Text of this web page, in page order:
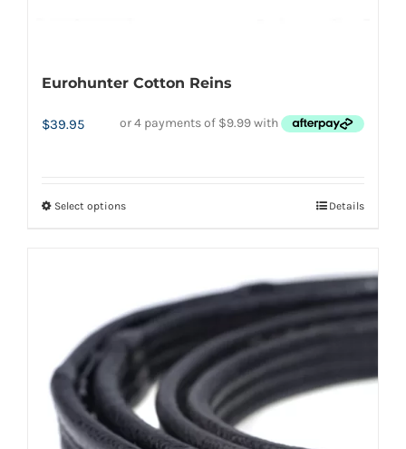
Eurohunter Cotton Reins
$39.95
Select optionsThis
variants.
The
options
may
be
chosen
Details